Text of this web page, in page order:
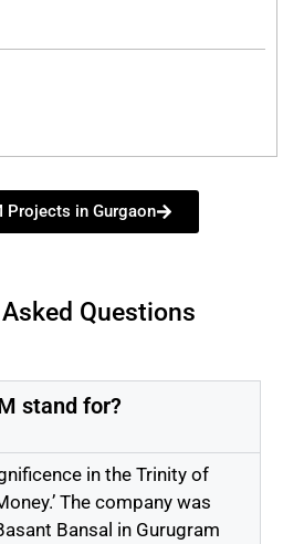
Projects in Gurgaon
Questions
stand for?
in the Trinity of
The company was
Bansal in Gurugram